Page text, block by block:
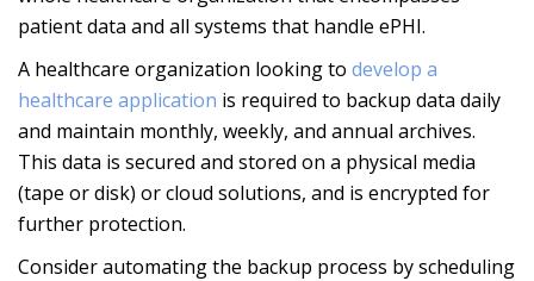
patient data and all systems that handle ePHI.
A healthcare organization looking to develop a
healthcare application is required to backup data daily
and maintain monthly, weekly, and annual archives.
This data is secured and stored on a physical media
(tape or disk) or cloud solutions, and is encrypted for
further protection.
Consider automating the backup process by scheduling